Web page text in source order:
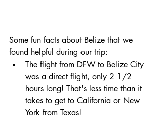
Some fun facts about Belize that we
found helpful during our trip:
The flight from DFW to Belize City
was a direct flight, only 2 1/2
hours long! That's less time than it
takes to get to California or New
York from Texas!